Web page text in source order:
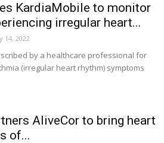
KardiaMobile to monitor
irregular heart...
14, 2022
by a healthcare professional for
(irregular heart rhythm) symptoms
AliveCor to bring heart
of...